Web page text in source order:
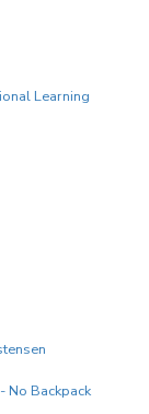
Learning
No Backpack